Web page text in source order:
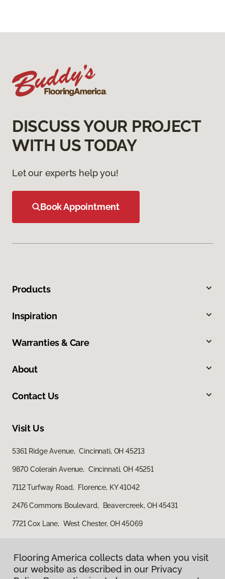
DISCUSS YOUR PROJECT
WITH US TODAY
Let our experts help you!
Book Appointment
Products
Inspiration
Warranties & Care
About
Contact Us
Visit Us
5361 Ridge Avenue, Cincinnati, OH 45213
9870 Colerain Avenue, Cincinnati, OH 45251
7112 Turfway Road, Florence, KY 41042
2476 Commons Boulevard, Beavercreek, OH 45431
7721 Cox Lane, West Chester, OH 45069
Flooring America collects data when you visit
our website as described in our Privacy